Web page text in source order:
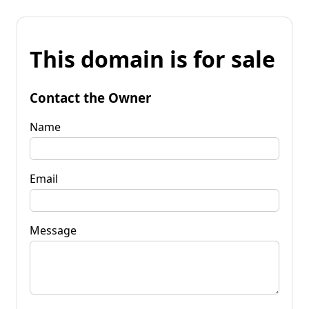
This domain is for sale
Contact the Owner
Name
Email
Message